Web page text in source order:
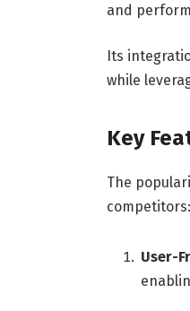
and
Its
while
Key
The
competitors:
User-